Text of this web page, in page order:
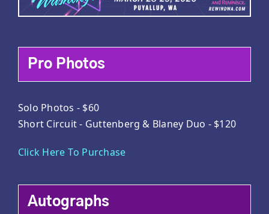
Pro Photos
Solo Photos - $60
Short Circuit - Guttenberg & Blaney Duo - $120
Click Here To Purchase
Autographs